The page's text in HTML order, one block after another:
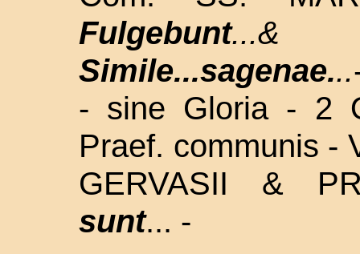
Fulgebunt
Simile...sagenae...
- sine Gloria - 2
Praef. communis -
GERVASII &
sunt... -